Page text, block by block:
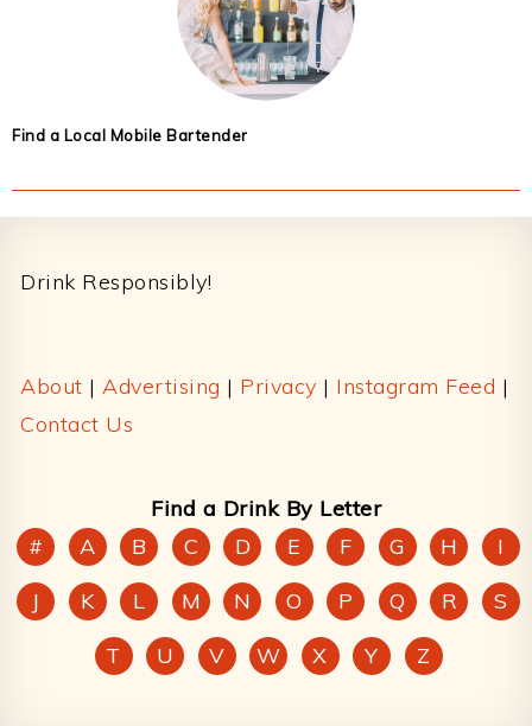
Find a Local Mobile Bartender
Drink Responsibly!
About | Advertising | Privacy | Instagram Feed |
Contact Us
Find a Drink By Letter
#
A B C D E F G H
I
J
K L M N O P Q R
S
T
U V W X Y Z